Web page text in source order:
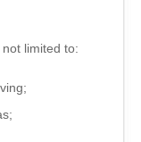
limited to: